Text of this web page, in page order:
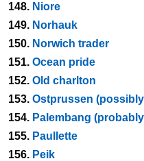
148. Niore
149. Norhauk
150. Norwich trader
151. Ocean pride
152. Old charlton
153. Ostprussen
154. Palembang
155. Paullette
156. Peik